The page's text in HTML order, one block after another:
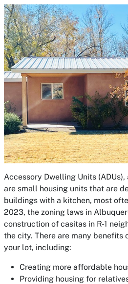
Accessory Dwelling Units (ADUs),
are small housing units that are
buildings with a kitchen, most
2023, the zoning laws in
construction of casitas in R-1
the city. There are many benefits
your lot, including:
Creating more affordable
Providing housing for